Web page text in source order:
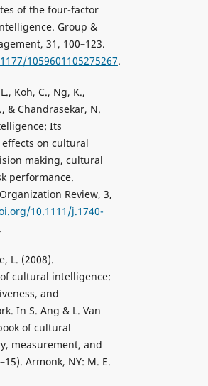
of the four-factor
Group &
31, 100–123.
1059601105275267.
Koh, C., Ng, K.,
& Chandrasekar, N.
Its
on cultural
making, cultural
performance.
Review, 3,
10.1111/j.1740-
L. (2008).
cultural intelligence:
and
In S. Ang & L. Van
of cultural
measurement, and
Armonk, NY: M. E.